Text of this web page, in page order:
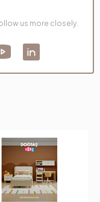
us more closely.